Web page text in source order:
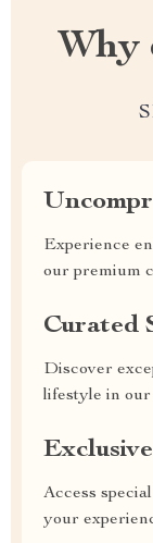
Why
Experience
our premium
Curated
Discover
lifestyle in
Access
your